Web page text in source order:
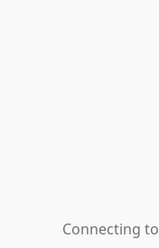
Connecting to